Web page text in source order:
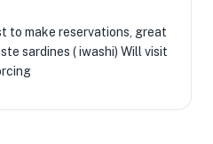
to make reservations, great
sardines ( iwashi) Will visit